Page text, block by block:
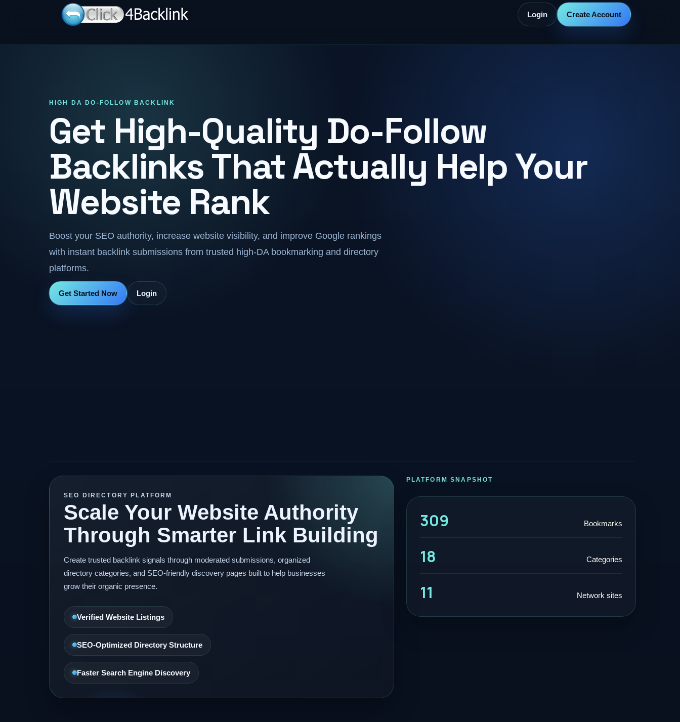
Login Create Account
HIGH DA DO-FOLLOW BACKLINK
Get High-Quality Do-Follow
Backlinks That Actually Help Your
Website Rank
Boost your SEO authority, increase website visibility, and improve Google rankings
with instant backlink submissions from trusted high-DA bookmarking and directory
platforms.
Get Started Now Login
SEO DIRECTORY PLATFORM
Scale Your Website Authority
Through Smarter Link Building
Create trusted backlink signals through moderated submissions, organized
directory categories, and SEO-friendly discovery pages built to help businesses
grow their organic presence.
Verified Website Listings
SEO-Optimized Directory Structure
Faster Search Engine Discovery
PLATFORM SNAPSHOT
309 Bookmarks
18 Categories
11 Network sites